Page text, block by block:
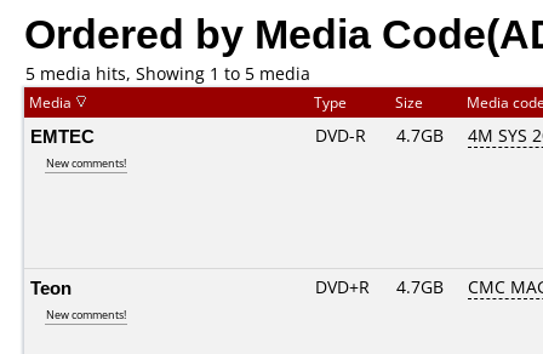
Ordered by Media
5 media hits, Showing 1 to 5 media
Media Type Size Media
EMTEC
New comments!
DVD-R 4.7GB 4M SYS
Teon
New comments!
DVD+R 4.7GB CMC